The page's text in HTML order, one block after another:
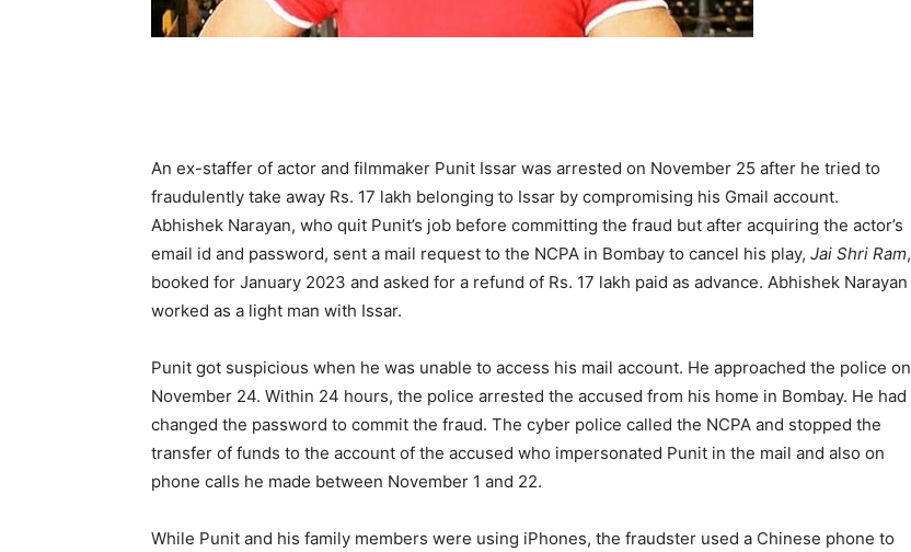
An ex-staffer of actor and filmmaker Punit Issar was arrested on November 25 after he tried to
fraudulently take away Rs. 17 lakh belonging to Issar by compromising his Gmail account.
Abhishek Narayan, who quit Punit’s job before committing the fraud but after acquiring the actor’s
email id and password, sent a mail request to the NCPA in Bombay to cancel his play, Jai Shri Ram,
booked for January 2023 and asked for a refund of Rs. 17 lakh paid as advance. Abhishek Narayan
worked as a light man with Issar.
Punit got suspicious when he was unable to access his mail account. He approached the police on
November 24. Within 24 hours, the police arrested the accused from his home in Bombay. He had
changed the password to commit the fraud. The cyber police called the NCPA and stopped the
transfer of funds to the account of the accused who impersonated Punit in the mail and also on
phone calls he made between November 1 and 22.
While Punit and his family members were using iPhones, the fraudster used a Chinese phone to